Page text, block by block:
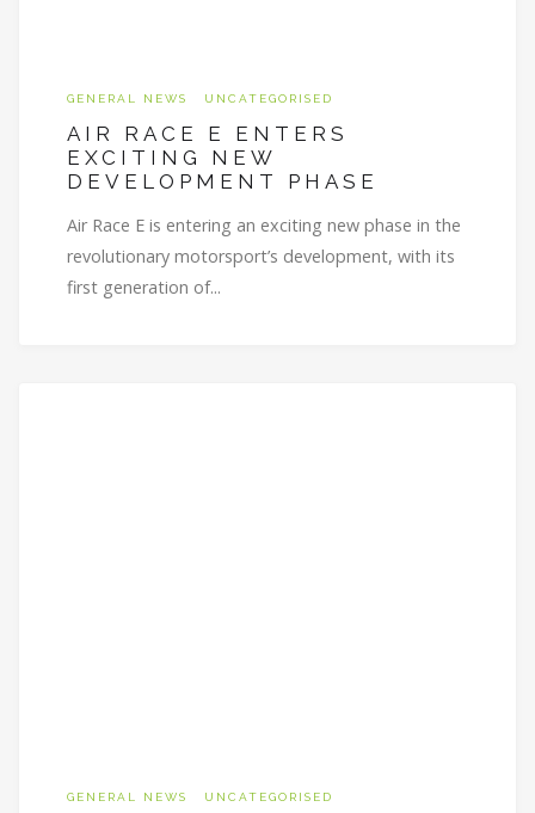
GENERAL NEWS UNCATEGORISED
AIR RACE E ENTERS
EXCITING NEW
DEVELOPMENT PHASE
Air Race E is entering an exciting new phase in the
revolutionary motorsport’s development, with its
first generation of...
GENERAL NEWS UNCATEGORISED